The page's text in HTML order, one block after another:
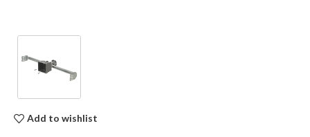
Add to wishlist